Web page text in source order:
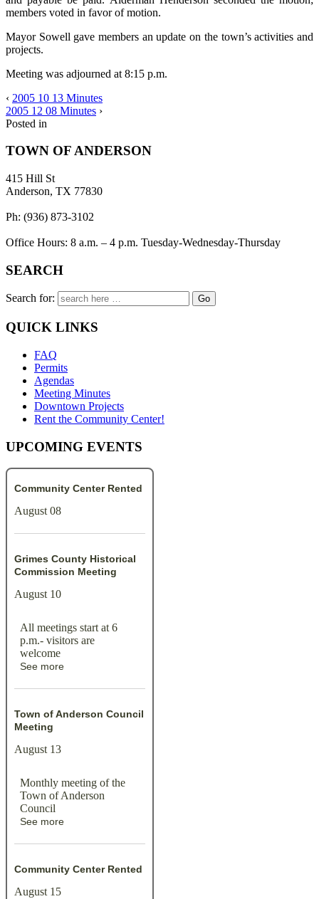
members voted in favor of motion.
Mayor Sowell gave members an update on the town’s activities and
projects.
Meeting was adjourned at 8:15 p.m.
‹ 2005 10 13 Minutes
2005 12 08 Minutes ›
Posted in
TOWN OF ANDERSON
415 Hill St
Anderson, TX 77830
Ph: (936) 873-3102
Office Hours: 8 a.m. – 4 p.m. Tuesday-Wednesday-Thursday
SEARCH
Search for:
QUICK LINKS
FAQ
Permits
Agendas
Meeting Minutes
Downtown Projects
Rent the Community Center!
UPCOMING EVENTS
Community Center Rented
August 08
Grimes County Historical
Commission Meeting
August 10
All meetings start at 6
p.m.- visitors are
welcome
See more
Town of Anderson Council
Meeting
August 13
Monthly meeting of the
Town of Anderson
Council
See more
Community Center Rented
August 15